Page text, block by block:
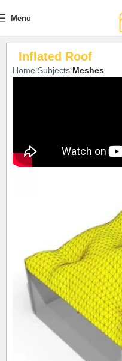
Menu
Inflated Roof
Home Subjects Meshes